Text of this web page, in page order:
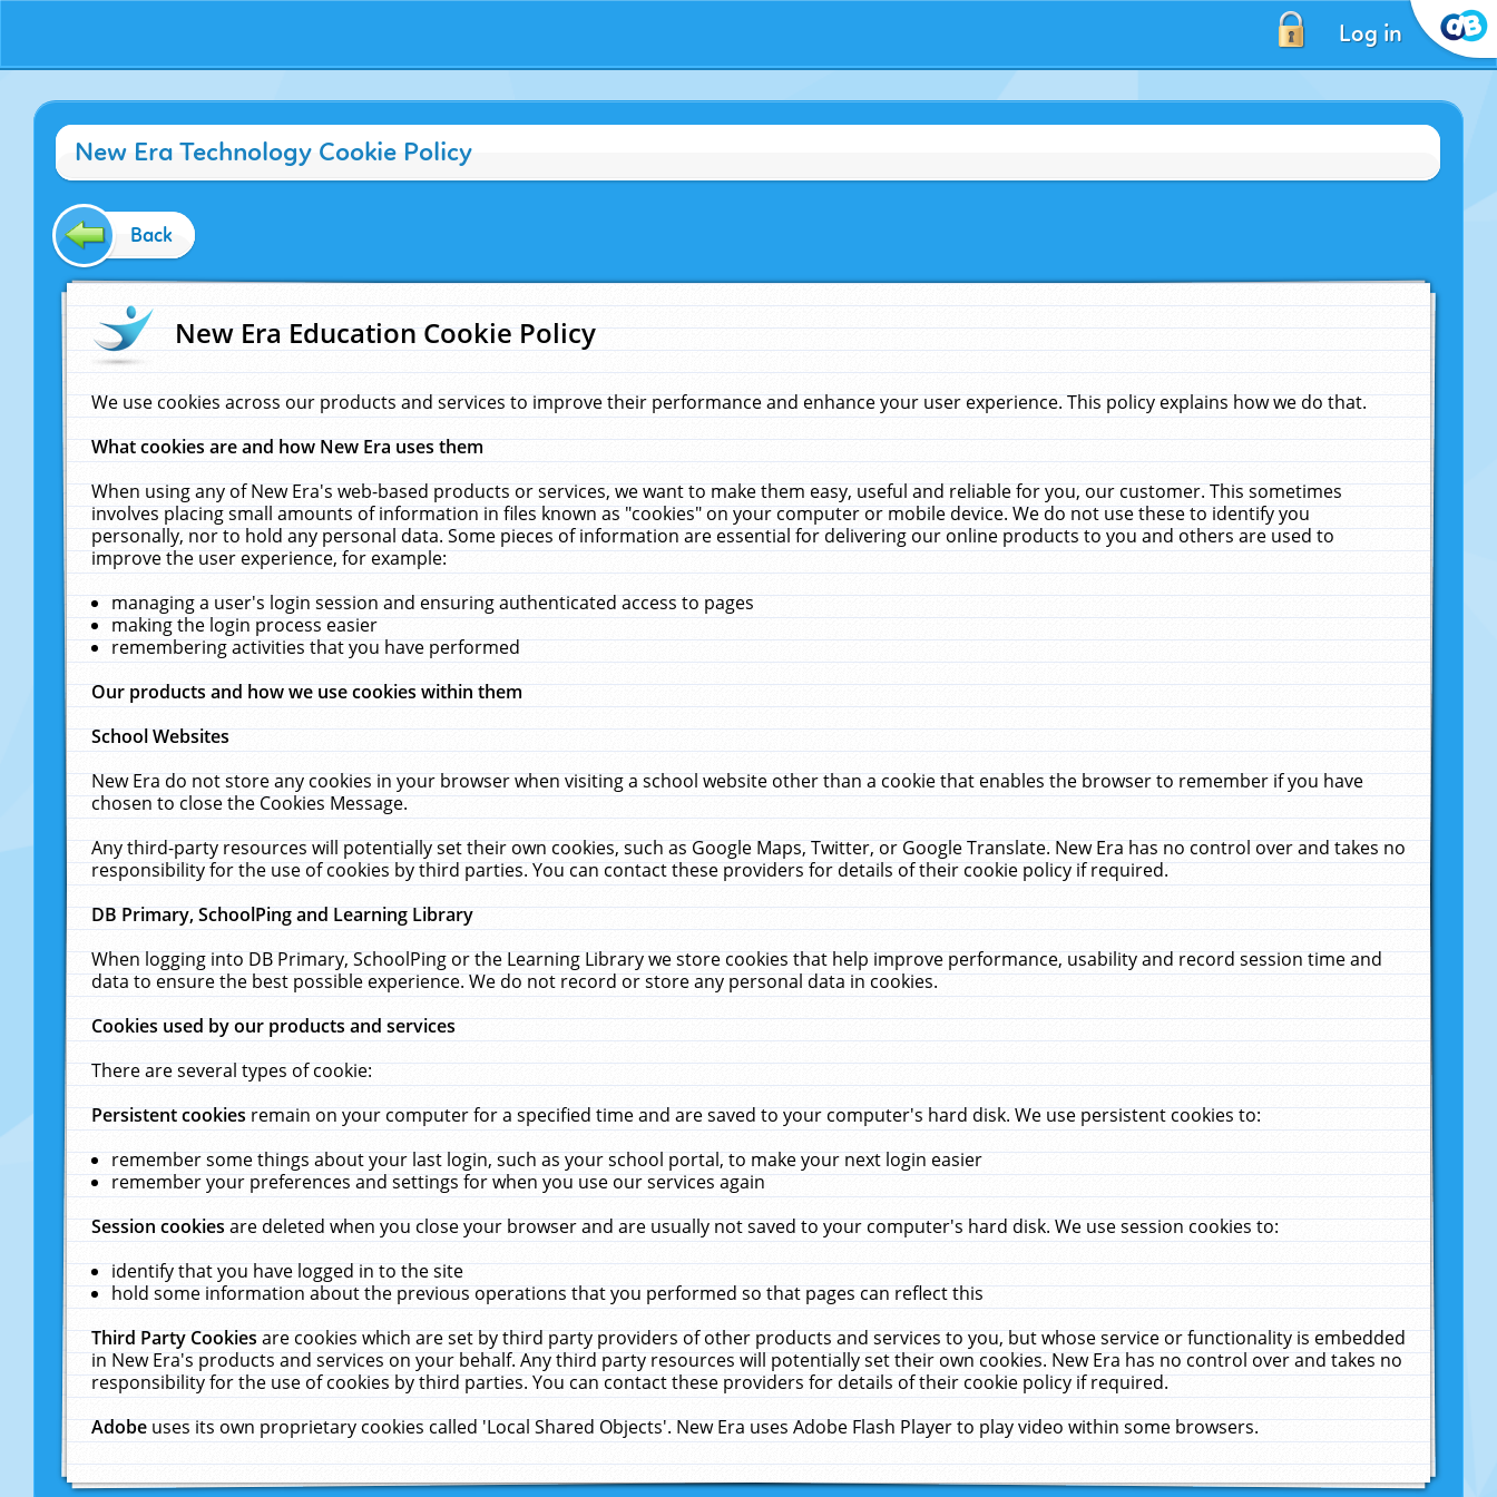
Log in
New Era Technology Cookie Policy
Back
New Era Education Cookie Policy
We use cookies across our products and services to improve their performance and enhance your user experience. This policy explains how we do that.
What cookies are and how New Era uses them
When using any of New Era's web-based products or services, we want to make them easy, useful and reliable for you, our customer. This sometimes
involves placing small amounts of information in files known as "cookies" on your computer or mobile device. We do not use these to identify you
personally, nor to hold any personal data. Some pieces of information are essential for delivering our online products to you and others are used to
improve the user experience, for example:
managing a user's login session and ensuring authenticated access to pages
making the login process easier
remembering activities that you have performed
Our products and how we use cookies within them
School Websites
New Era do not store any cookies in your browser when visiting a school website other than a cookie that enables the browser to remember if you have
chosen to close the Cookies Message.
Any third-party resources will potentially set their own cookies, such as Google Maps, Twitter, or Google Translate. New Era has no control over and takes no
responsibility for the use of cookies by third parties. You can contact these providers for details of their cookie policy if required.
DB Primary, SchoolPing and Learning Library
When logging into DB Primary, SchoolPing or the Learning Library we store cookies that help improve performance, usability and record session time and
data to ensure the best possible experience. We do not record or store any personal data in cookies.
Cookies used by our products and services
There are several types of cookie:
Persistent cookiesremain on your computer for a specified time and are saved to your computer's hard disk. We use persistent cookies to:
remember some things about your last login, such as your school portal, to make your next login easier
remember your preferences and settings for when you use our services again
Session cookiesare deleted when you close your browser and are usually not saved to your computer's hard disk. We use session cookies to:
identify that you have logged in to the site
hold some information about the previous operations that you performed so that pages can reflect this
Third Party Cookiesare cookies which are set by third party providers of other products and services to you, but whose service or functionality is embedded
in New Era's products and services on your behalf. Any third party resources will potentially set their own cookies. New Era has no control over and takes no
responsibility for the use of cookies by third parties. You can contact these providers for details of their cookie policy if required.
Adobeuses its own proprietary cookies called 'Local Shared Objects'. New Era uses Adobe Flash Player to play video within some browsers.